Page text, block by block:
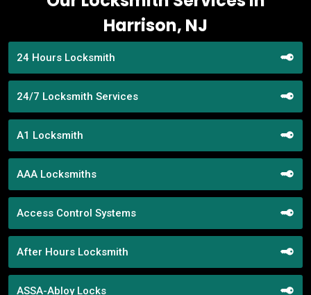
Harrison, NJ
24 Hours Locksmith
24/7 Locksmith Services
A1 Locksmith
AAA Locksmiths
Access Control Systems
After Hours Locksmith
ASSA-Abloy Locks